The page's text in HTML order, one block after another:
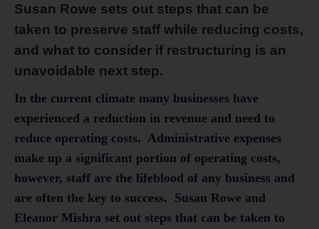
Susan Rowe sets out steps that can be
taken to preserve staff while reducing costs,
and what to consider if restructuring is an
unavoidable next step.
In the current climate many businesses have
experienced a reduction in revenue and need to
reduce operating costs. Administrative expenses
make up a significant portion of operating costs,
however, staff are the lifeblood of any business and
are often the key to success. Susan Rowe and
Eleanor Mishra set out steps that can be taken to